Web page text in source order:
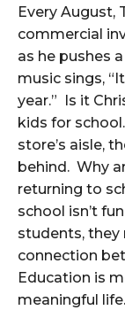
Every August,
commercial
as he pushes
music sings,
year.” Is it
kids for
store’s aisle,
behind. Why
returning to
school isn’t
students, they
connection
Education is
meaningful